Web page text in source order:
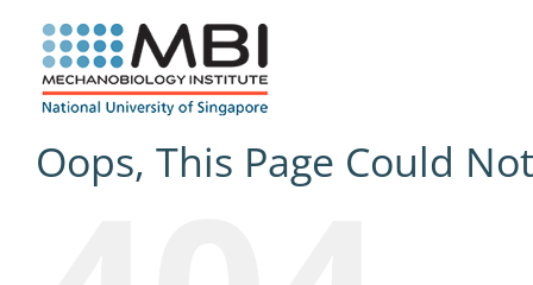
content
Oops, This Page Could